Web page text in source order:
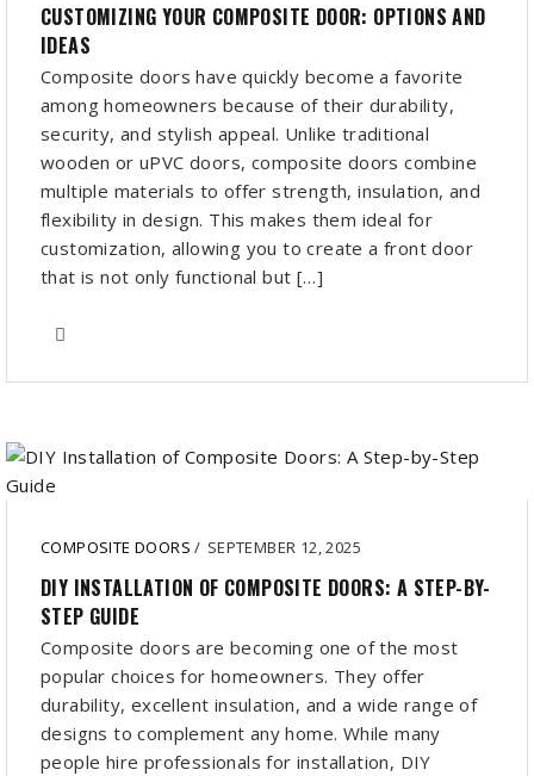
CUSTOMIZING YOUR COMPOSITE DOOR: OPTIONS AND
IDEAS
Composite doors have quickly become a favorite
among homeowners because of their durability,
security, and stylish appeal. Unlike traditional
wooden or uPVC doors, composite doors combine
multiple materials to offer strength, insulation, and
flexibility in design. This makes them ideal for
customization, allowing you to create a front door
that is not only functional but […]
COMPOSITE DOORS/ SEPTEMBER 12, 2025
DIY INSTALLATION OF COMPOSITE DOORS: A STEP-BY-
STEP GUIDE
Composite doors are becoming one of the most
popular choices for homeowners. They offer
durability, excellent insulation, and a wide range of
designs to complement any home. While many
people hire professionals for installation, DIY